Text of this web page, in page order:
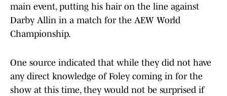
main event, putting his hair on the line against
Darby Allin in a match for the AEW World
Championship.
One source indicated that while they did not have
any direct knowledge of Foley coming in for the
show at this time, they would not be surprised if